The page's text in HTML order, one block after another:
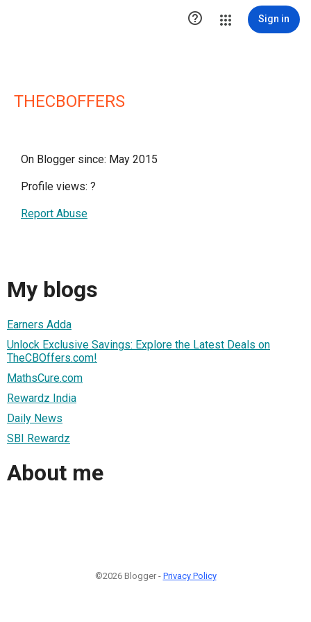
 Sign in
THECBOFFERS
On Blogger since: May 2015
Profile views: ?
Report Abuse
My blogs
Earners Adda
Unlock Exclusive Savings: Explore the Latest Deals on
TheCBOffers.com!
MathsCure.com
Rewardz India
Daily News
SBI Rewardz
About me
©2026 Blogger - Privacy Policy